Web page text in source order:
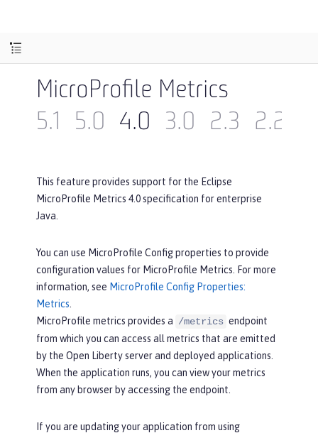
MicroProfile Metrics
5.1
5.0 4.0 3.0 2.3 2.2
This feature provides support for the Eclipse
MicroProfile Metrics 4.0 specification for enterprise
Java.
You can use MicroProfile Config properties to provide
configuration values for MicroProfile Metrics. For more
information, see MicroProfile Config Properties:
Metrics
MicroProfile metrics provides a /metrics endpoint
from which you can access all metrics that are emitted
by the Open Liberty server and deployed applications.
When the application runs, you can view your metrics
from any browser by accessing the endpoint.
If you are updating your application from using